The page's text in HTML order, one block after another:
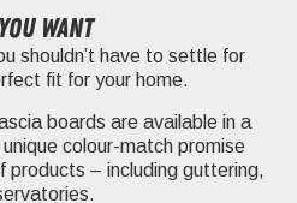
want
shouldn’t have to settle for
fit for your home.
boards are available in a
colour-match promise
products – including guttering,